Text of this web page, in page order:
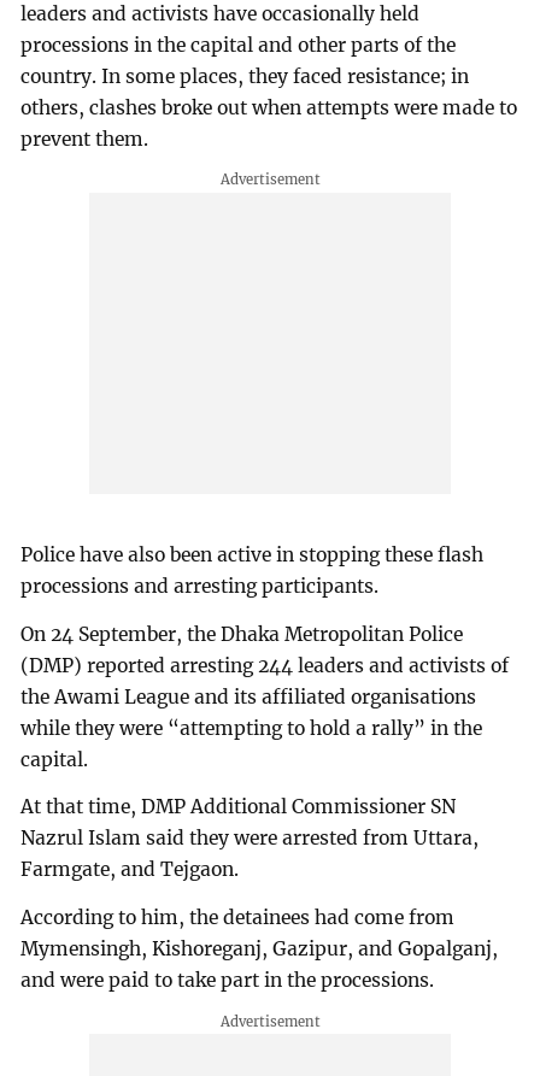
leaders and activists have occasionally held
processions in the capital and other parts of the
country. In some places, they faced resistance; in
others, clashes broke out when attempts were made to
prevent them.
Police have also been active in stopping these flash
processions and arresting participants.
On 24 September, the Dhaka Metropolitan Police
(DMP) reported arresting 244 leaders and activists of
the Awami League and its affiliated organisations
while they were “attempting to hold a rally” in the
capital.
At that time, DMP Additional Commissioner SN
Nazrul Islam said they were arrested from Uttara,
Farmgate, and Tejgaon.
According to him, the detainees had come from
Mymensingh, Kishoreganj, Gazipur, and Gopalganj,
and were paid to take part in the processions.